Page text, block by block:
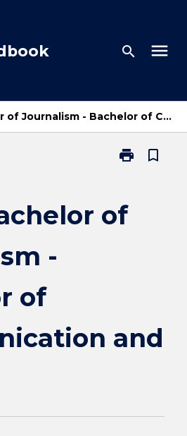
search menu
Bachelor of Journalism - Bachelor of Communication and Media
print
Print
of
page
bookmark_border
of
-
of
and